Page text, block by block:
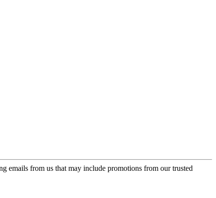
emails from us that may include promotions from our trusted